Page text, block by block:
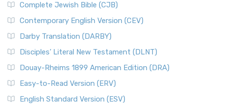
Complete Jewish Bible (CJB)
Contemporary English Version (CEV)
Darby Translation (DARBY)
Disciples’ Literal New Testament (DLNT)
Douay-Rheims 1899 American Edition (DRA)
Easy-to-Read Version (ERV)
English Standard Version (ESV)